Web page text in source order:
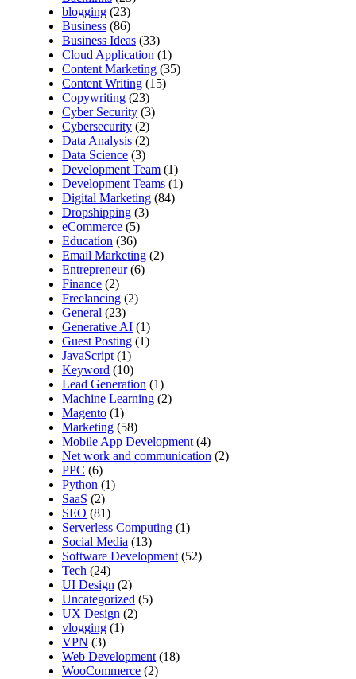
blogging (23)
Business (86)
Business Ideas (33)
Cloud Application (1)
Content Marketing (35)
Content Writing (15)
Copywriting (23)
Cyber Security (3)
Cybersecurity (2)
Data Analysis (2)
Data Science (3)
Development Team (1)
Development Teams (1)
Digital Marketing (84)
Dropshipping (3)
eCommerce (5)
Education (36)
Email Marketing (2)
Entrepreneur(6)
Finance (2)
Freelancing (2)
General (23)
Generative AI (1)
Guest Posting (1)
JavaScript (1)
Keyword (10)
Lead Generation (1)
Machine Learning (2)
Magento (1)
Marketing (58)
Mobile App Development (4)
Net work and communication (2)
PPC (6)
Python (1)
SaaS (2)
SEO (81)
Serverless Computing (1)
Social Media (13)
Software Development (52)
Tech (24)
UI Design (2)
Uncategorized (5)
UX Design (2)
vlogging (1)
VPN (3)
Web Development (18)
WooCommerce (2)